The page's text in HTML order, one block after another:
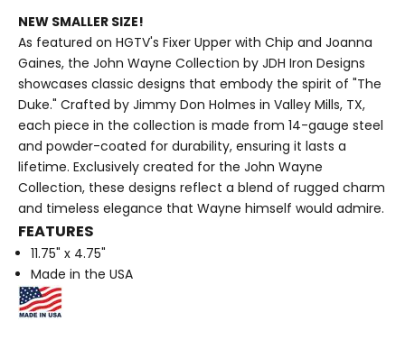
NEW SMALLER SIZE!
As featured on HGTV's Fixer Upper with Chip and Joanna
Gaines, the John Wayne Collection by JDH Iron Designs
showcases classic designs that embody the spirit of "The
Duke." Crafted by Jimmy Don Holmes in Valley Mills, TX,
each piece in the collection is made from 14-gauge steel
and powder-coated for durability, ensuring it lasts a
lifetime. Exclusively created for the John Wayne
Collection, these designs reflect a blend of rugged charm
and timeless elegance that Wayne himself would admire.
FEATURES
11.75" x 4.75"
Made in the USA